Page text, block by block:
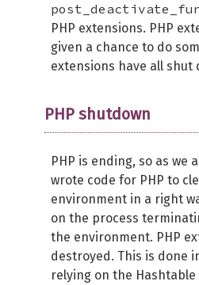
PHP extensions. PHP
given a chance to do
extensions have all shut
PHP shutdown
PHP is ending, so as we
wrote code for PHP to
environment in a right
on the process
the environment. PHP
destroyed. This is done
relying on the